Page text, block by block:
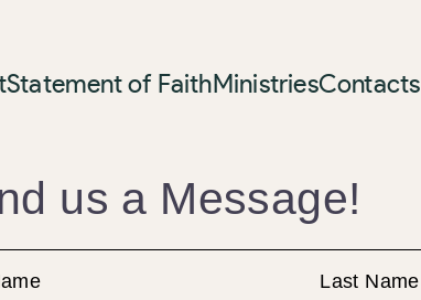
Statement of FaithMinistriesContacts
us a Message!
Last Name